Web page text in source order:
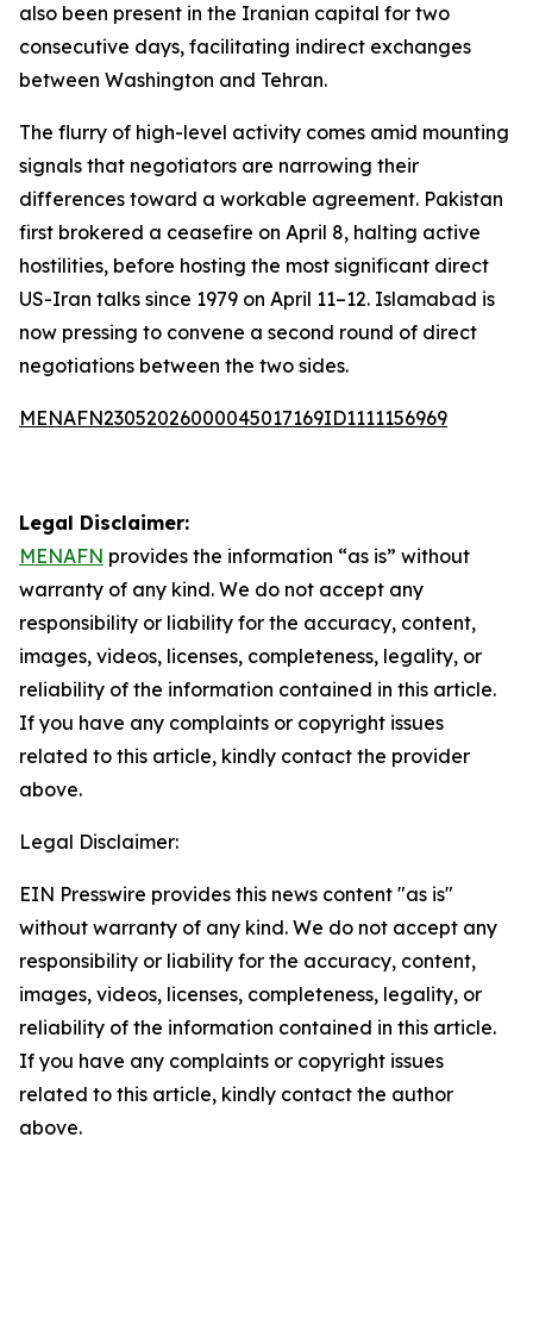
also been present in the Iranian capital for two
consecutive days, facilitating indirect exchanges
between Washington and Tehran.
The flurry of high-level activity comes amid mounting
signals that negotiators are narrowing their
differences toward a workable agreement. Pakistan
first brokered a ceasefire on April 8, halting active
hostilities, before hosting the most significant direct
US-Iran talks since 1979 on April 11–12. Islamabad is
now pressing to convene a second round of direct
negotiations between the two sides.
MENAFN23052026000045017169ID1111156969
Legal Disclaimer:
MENAFN provides the information “as is” without
warranty of any kind. We do not accept any
responsibility or liability for the accuracy, content,
images, videos, licenses, completeness, legality, or
reliability of the information contained in this article.
If you have any complaints or copyright issues
related to this article, kindly contact the provider
above.
Legal Disclaimer:
EIN Presswire provides this news content "as is"
without warranty of any kind. We do not accept any
responsibility or liability for the accuracy, content,
images, videos, licenses, completeness, legality, or
reliability of the information contained in this article.
If you have any complaints or copyright issues
related to this article, kindly contact the author
above.